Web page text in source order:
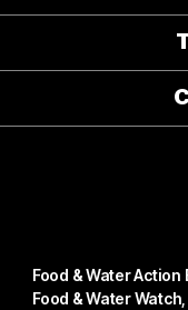
Food & Water
Food & Water